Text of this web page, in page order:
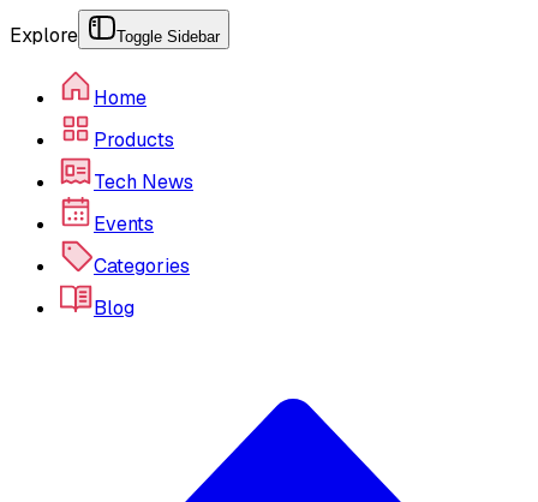
Explore Toggle Sidebar
Home
Products
Tech News
Events
Categories
Blog